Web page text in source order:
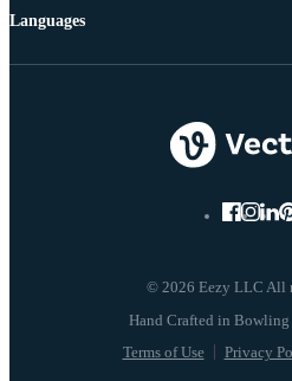
© 2026 Eezy LLC All
Terms of Use Privacy
Languages